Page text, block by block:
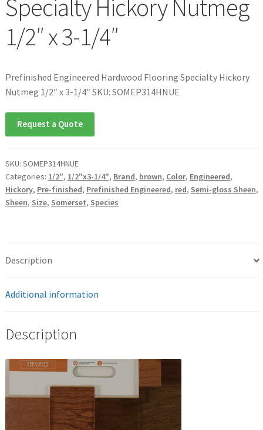
Specialty Hickory Nutmeg
1/2″ x 3-1/4″
Prefinished Engineered Hardwood Flooring Specialty Hickory
Nutmeg 1/2″ x 3-1/4″ SKU: SOMEP314HNUE
Request a Quote
SKU: SOMEP314HNUE
Categories: 1/2", 1/2"x3-1/4", Brand, brown, Color, Engineered,
Hickory, Pre-finished, Prefinished Engineered, red, Semi-gloss Sheen,
Sheen, Size, Somerset, Species
Description
Additional information
Description